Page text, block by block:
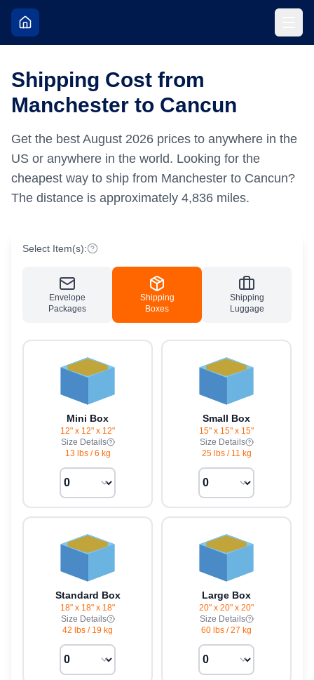
Shipping Cost from
Manchester to Cancun
Get the best August 2026 prices to anywhere in the
US or anywhere in the world. Looking for the
cheapest way to ship from Manchester to Cancun?
The distance is approximately 4,836 miles.
Select Item(s):
Envelope
Packages
Shipping
Boxes
Shipping
Luggage
Mini Box
12" x 12" x 12"
Size Details
13 lbs/6 kg
Small Box
15" x 15" x 15"
Size Details
25 lbs/ 11 kg
Standard Box
18" x 18" x 18"
Size Details
42 lbs / 19 kg
Large Box
20" x 20" x 20"
Size Details
60 lbs /27 kg